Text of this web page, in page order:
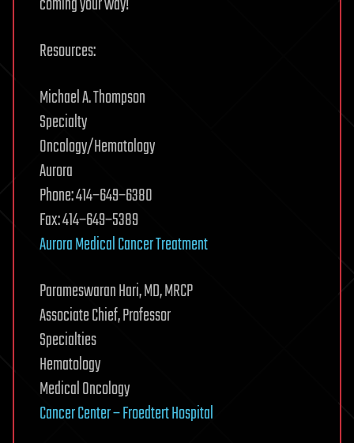
Resources:
Michael A. Thompson
Specialty
Oncology/Hematology
Aurora
Phone: 414−649−6380
Fax: 414−649−5389
Aurora Medical Cancer Treatment
Parameswaran Hari, MD, MRCP
Associate Chief, Professor
Specialties
Hematology
Medical Oncology
Cancer Center – Froedtert Hospital